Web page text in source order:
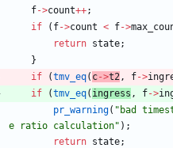
f->count++;
if
( f->count < f->
return state;
}
if
(tmv_eq( c->t2 , f->
if
(tmv_eq( ingress , f->
pr_warning( " bad
e ratio calculation" ) ;
return state;